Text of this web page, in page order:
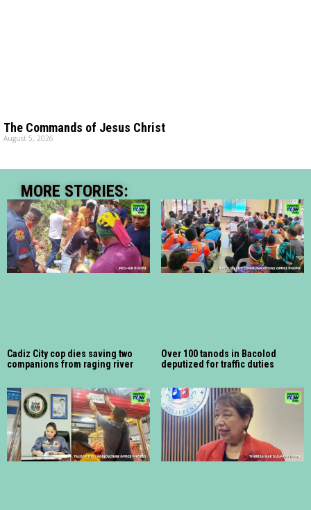
The Commands of Jesus Christ
August 5, 2026
MORE STORIES:
Cadiz City cop dies saving two
companions from raging river
Over 100 tanods in Bacolod
deputized for traffic duties